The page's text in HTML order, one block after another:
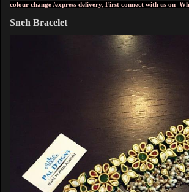
colour change /express delivery, First connect with us on
Sneh Bracelet